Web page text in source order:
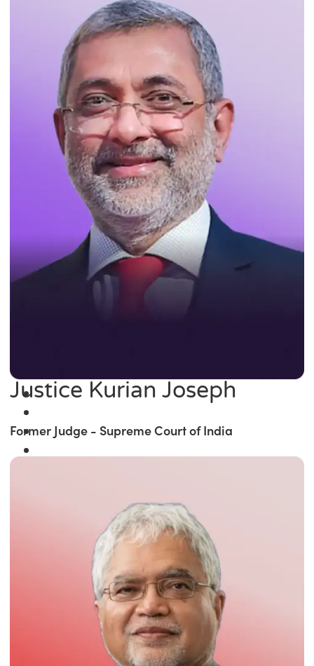
Justice Kurian Joseph
Former Judge - Supreme Court of India